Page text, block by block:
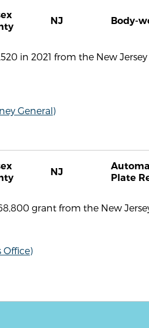
NJ Body-
in 2021 from the New
General)
NJ
Plate
grant from the New
Office)